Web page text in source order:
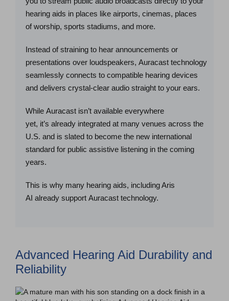
hearing aids in places like airports, cinemas, places
of worship, sports stadiums, and more.
Instead of straining to hear announcements or
presentations over loudspeakers, Auracast technology
seamlessly connects to compatible hearing devices
and delivers crystal-clear audio straight to your ears.
While Auracast isn’t available everywhere
yet, it’s already integrated at many venues across the
U.S. and is slated to become the new international
standard for public assistive listening in the coming
years.
This is why many hearing aids, including Aris
AI already support Auracast technology.
Advanced Hearing Aid Durability and
Reliability